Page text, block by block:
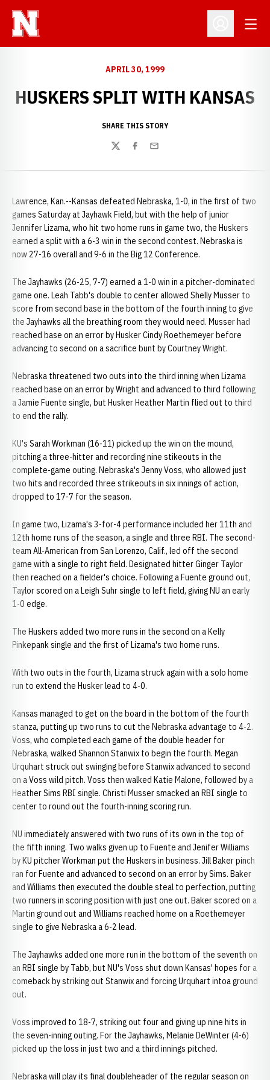
Open
APRIL 30, 1999
HUSKERS SPLIT WITH KANSAS
SHARE THIS STORY
TwitterFacebook
Email
Lawrence, Kan.--Kansas defeated Nebraska, 1-0, in the first of two
games Saturday at Jayhawk Field, but with the help of junior
Jennifer Lizama, who hit two home runs in game two, the Huskers
earned a split with a 6-3 win in the second contest. Nebraska is
now 27-16 overall and 9-6 in the Big 12 Conference.
The Jayhawks (26-25, 7-7) earned a 1-0 win in a pitcher-dominated
game one. Leah Tabb's double to center allowed Shelly Musser to
score from second base in the bottom of the fourth inning to give
the Jayhawks all the breathing room they would need. Musser had
reached base on an error by Husker Cindy Roethemeyer before
advancing to second on a sacrifice bunt by Courtney Wright.
Nebraska threatened two outs into the third inning when Lizama
reached base on an error by Wright and advanced to third following
a Jamie Fuente single, but Husker Heather Martin flied out to third
to end the rally.
KU's Sarah Workman (16-11) picked up the win on the mound,
pitching a three-hitter and recording nine stikeouts in the
complete-game outing. Nebraska's Jenny Voss, who allowed just
two hits and recorded three strikeouts in six innings of action,
dropped to 17-7 for the season.
In game two, Lizama's 3-for-4 performance included her 11th and
12th home runs of the season, a single and three RBI. The second-
team All-American from San Lorenzo, Calif., led off the second
game with a single to right field. Designated hitter Ginger Taylor
then reached on a fielder's choice. Following a Fuente ground out,
Taylor scored on a Leigh Suhr single to left field, giving NU an early
1-0 edge.
The Huskers added two more runs in the second on a Kelly
Pinkepank single and the first of Lizama's two home runs.
With two outs in the fourth, Lizama struck again with a solo home
run to extend the Husker lead to 4-0.
Kansas managed to get on the board in the bottom of the fourth
stanza, putting up two runs to cut the Nebraska advantage to 4-2.
Voss, who completed each game of the double header for
Nebraska, walked Shannon Stanwix to begin the fourth. Megan
Urquhart struck out swinging before Stanwix advanced to second
on a Voss wild pitch. Voss then walked Katie Malone, followed by a
Heather Sims RBI single. Christi Musser smacked an RBI single to
center to round out the fourth-inning scoring run.
NU immediately answered with two runs of its own in the top of
the fifth inning. Two walks given up to Fuente and Jenifer Williams
by KU pitcher Workman put the Huskers in business. Jill Baker pinch
ran for Fuente and advanced to second on an error by Sims. Baker
and Williams then executed the double steal to perfection, putting
two runners in scoring position with just one out. Baker scored on a
Martin ground out and Williams reached home on a Roethemeyer
single to give Nebraska a 6-2 lead.
The Jayhawks added one more run in the bottom of the seventh on
an RBI single by Tabb, but NU's Voss shut down Kansas' hopes for a
comeback by striking out Stanwix and forcing Urquhart intoa ground
out.
Voss improved to 18-7, striking out four and giving up nine hits in
the seven-inning outing. For the Jayhawks, Melanie DeWinter (4-6)
picked up the loss in just two and a third innings pitched.
Nebraska will play its final doubleheader of the regular season on